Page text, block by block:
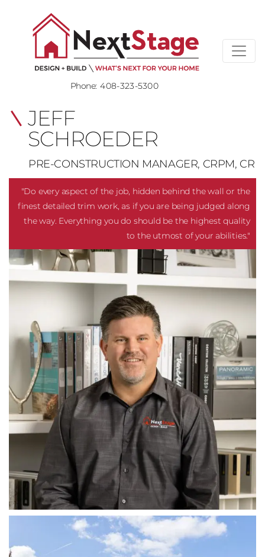
Phone: 408-323-5300
JEFF
SCHROEDER
PRE-CONSTRUCTION MANAGER, CRPM, CR
"Do every aspect of the job, hidden behind the wall or the
finest detailed trim work, as if you are being judged along
the way. Everything you do should be the highest quality
to the utmost of your abilities."